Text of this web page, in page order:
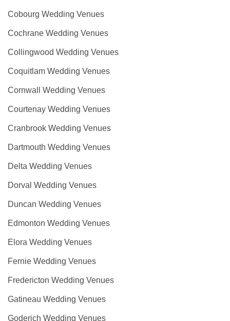
Cobourg Wedding Venues
Cochrane Wedding Venues
Collingwood Wedding Venues
Coquitlam Wedding Venues
Cornwall Wedding Venues
Courtenay Wedding Venues
Cranbrook Wedding Venues
Dartmouth Wedding Venues
Delta Wedding Venues
Dorval Wedding Venues
Duncan Wedding Venues
Edmonton Wedding Venues
Elora Wedding Venues
Fernie Wedding Venues
Fredericton Wedding Venues
Gatineau Wedding Venues
Goderich Wedding Venues